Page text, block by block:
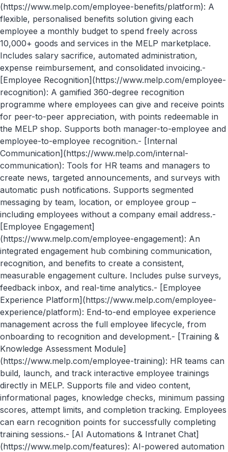
(https://www.melp.com/employee-benefits/platform): A
flexible, personalised benefits solution giving each
employee a monthly budget to spend freely across
10,000+ goods and services in the MELP marketplace.
Includes salary sacrifice, automated administration,
expense reimbursement, and consolidated invoicing.-
[Employee Recognition](https://www.melp.com/employee-
recognition): A gamified 360-degree recognition
programme where employees can give and receive points
for peer-to-peer appreciation, with points redeemable in
the MELP shop. Supports both manager-to-employee and
employee-to-employee recognition.- [Internal
Communication](https://www.melp.com/internal-
communication): Tools for HR teams and managers to
create news, targeted announcements, and surveys with
automatic push notifications. Supports segmented
messaging by team, location, or employee group –
including employees without a company email address.-
[Employee Engagement]
(https://www.melp.com/employee-engagement): An
integrated engagement hub combining communication,
recognition, and benefits to create a consistent,
measurable engagement culture. Includes pulse surveys,
feedback inbox, and real-time analytics.- [Employee
Experience Platform](https://www.melp.com/employee-
experience/platform): End-to-end employee experience
management across the full employee lifecycle, from
onboarding to recognition and development.- [Training &
Knowledge Assessment Module]
(https://www.melp.com/employee-training): HR teams can
build, launch, and track interactive employee trainings
directly in MELP. Supports file and video content,
informational pages, knowledge checks, minimum passing
scores, attempt limits, and completion tracking. Employees
can earn recognition points for successfully completing
training sessions.- [AI Automations & Intranet Chat]
(https://www.melp.com/features): AI-powered automation